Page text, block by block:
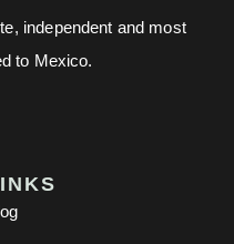
independent and most
to Mexico.